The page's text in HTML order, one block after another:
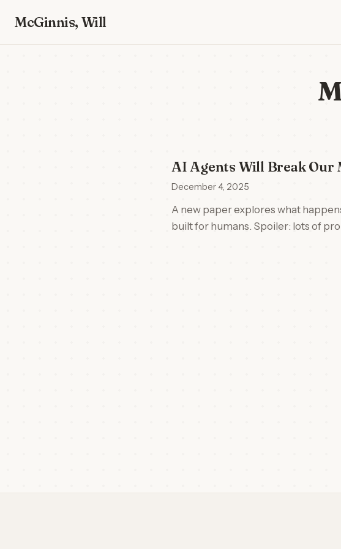
McGinnis, Will
AI Agents Will Break Our
December 4, 2025
A new paper explores what
built for humans. Spoiler: lots of